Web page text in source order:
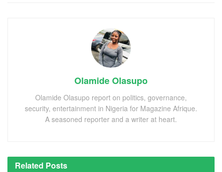
Olamide Olasupo
Olamide Olasupo report on politics, governance,
security, entertainment in Nigeria for Magazine Afrique.
A seasoned reporter and a writer at heart.
Related Posts